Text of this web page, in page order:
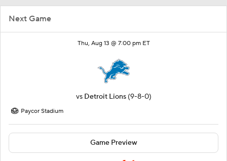
Next Game
Thu, Aug 13 @ 7:00 pm ET
vs Detroit Lions (9-8-0)
Paycor Stadium
Game Preview